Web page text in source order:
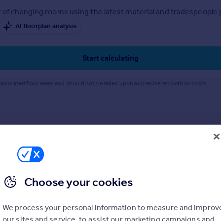
changing rooms using the latest material and tradespeople
AI floorplan analysis
Start calculating
floor areas and should not be relied upon as precise renovation costs.
Choose your cookies
We process your personal information to measure and
our sites and service, to assist our marketing campaigns and